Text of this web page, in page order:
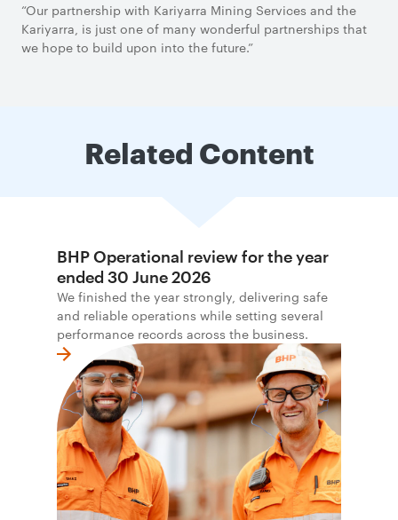
“Our partnership with Kariyarra Mining Services and the
Kariyarra, is just one of many wonderful partnerships that
we hope to build upon into the future.”
Related Content
BHP Operational review for the year
ended 30 June 2026
We finished the year strongly, delivering safe
and reliable operations while setting several
performance records across the business.